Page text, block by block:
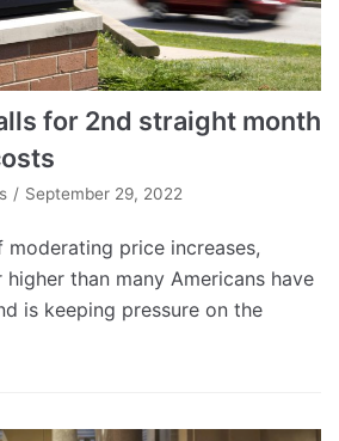
for 2nd straight month
September 29, 2022
moderating price increases,
than many Americans have
is keeping pressure on the